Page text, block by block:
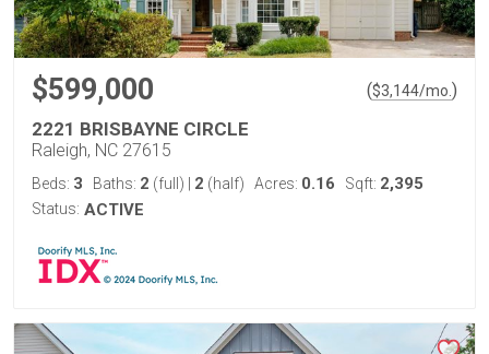
$599,000 ($3,144/mo. )
2221 BRISBAYNE CIRCLE
Raleigh, NC 27615
Beds: 3 Baths: 2 (full) 2 (half) Acres: 0.16 Sqft: 2,395
Status: ACTIVE